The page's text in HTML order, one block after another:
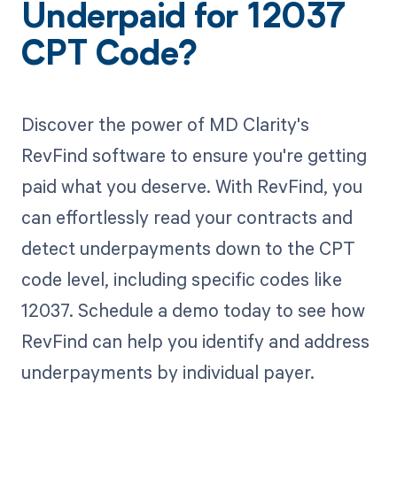
Underpaid for 12037
CPT Code?
Discover the power of MD Clarity's
RevFind software to ensure you're getting
paid what you deserve. With RevFind, you
can effortlessly read your contracts and
detect underpayments down to the CPT
code level, including specific codes like
12037. Schedule a demo today to see how
RevFind can help you identify and address
underpayments by individual payer.